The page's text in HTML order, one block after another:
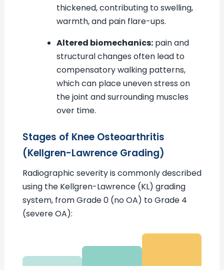
thickened, contributing to swelling,
warmth, and pain flare-ups.
Altered biomechanics:pain and
structural changes often lead to
compensatory walking patterns,
which can place uneven stress on
the joint and surrounding muscles
over time.
Stages of Knee Osteoarthritis
(Kellgren-Lawrence Grading)
Radiographic severity is commonly described
using the Kellgren-Lawrence (KL) grading
system, from Grade 0 (no OA) to Grade 4
(severe OA):